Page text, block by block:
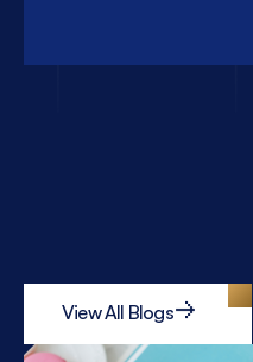
View All Blogs